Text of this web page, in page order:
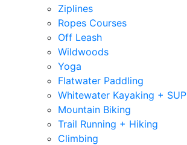
Ziplines
Ropes Courses
Off Leash
Wildwoods
Yoga
Flatwater Paddling
Whitewater Kayaking + SUP
Mountain Biking
Trail Running + Hiking
Climbing